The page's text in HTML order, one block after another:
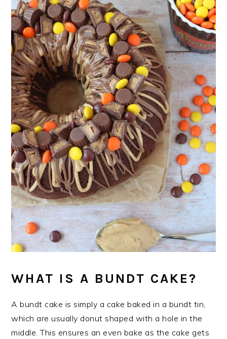
WHAT IS A BUNDT CAKE?
A bundt cake is simply a cake baked in a bundt tin,
which are usually donut shaped with a hole in the
middle. This ensures an even bake as the cake gets